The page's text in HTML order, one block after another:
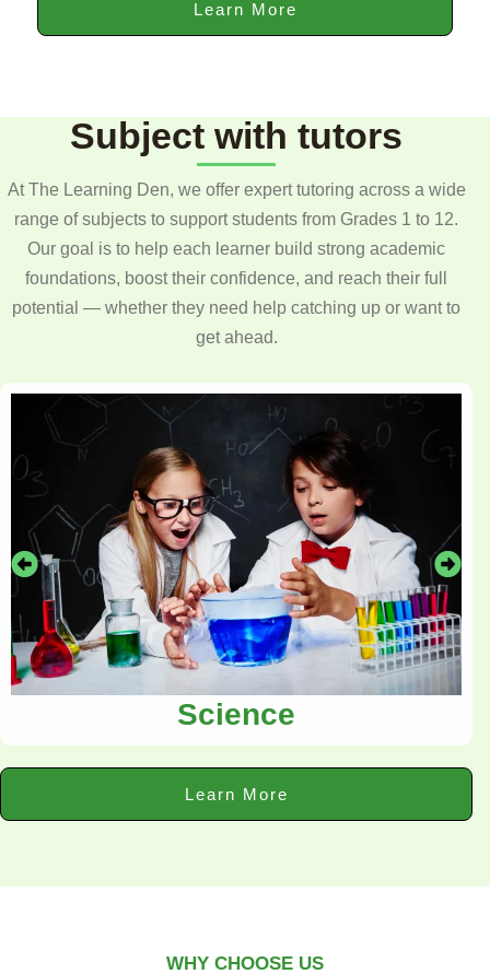
Learn More
Subject with tutors
At The Learning Den, we offer expert tutoring across a wide
range of subjects to support students from Grades 1 to 12.
Our goal is to help each learner build strong academic
foundations, boost their confidence, and reach their full
potential — whether they need help catching up or want to
get ahead.
Science
Learn More
WHY CHOOSE US